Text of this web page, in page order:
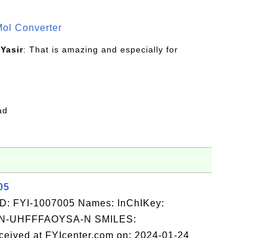
Converter
: That is amazing and especially for
FYI-1007005 Names: InChIKey:
UHFFFAOYSA-N SMILES:
at FYIcenter.com on: 2024-01-24